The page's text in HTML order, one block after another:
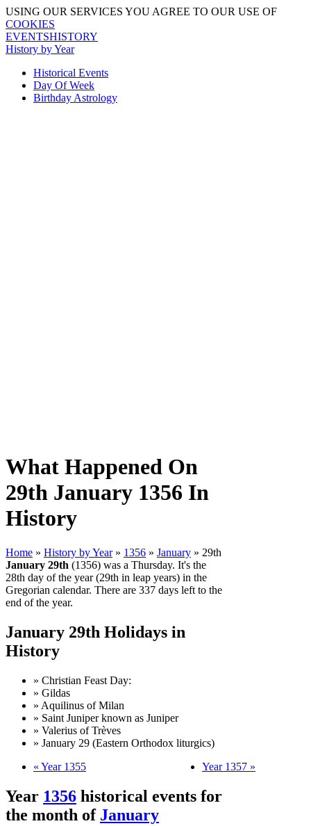
USING OUR SERVICES YOU AGREE TO OUR USE OF
COOKIES
EVENTSHISTORY
History by Year
Historical Events
Day Of Week
Birthday Astrology
What Happened On
29th January 1356 In
History
Home » History by Year » 1356 » January » 29th
January 29th (1356) was a Thursday. It's the
28th day of the year (29th in leap years) in the
Gregorian calendar. There are 337 days left to the
end of the year.
January 29th Holidays in
History
» Christian Feast Day:
» Gildas
» Aquilinus of Milan
» Saint Juniper known as Juniper
» Valerius of Trèves
» January 29 (Eastern Orthodox liturgics)
« Year 1355
Year 1357 »
Year 1356 historical events for
the month of January